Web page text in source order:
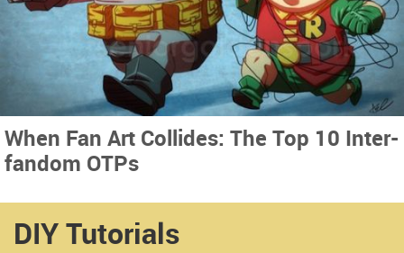
When Fan Art Collides: The Top 10 Inter-
fandom OTPs
DIY Tutorials